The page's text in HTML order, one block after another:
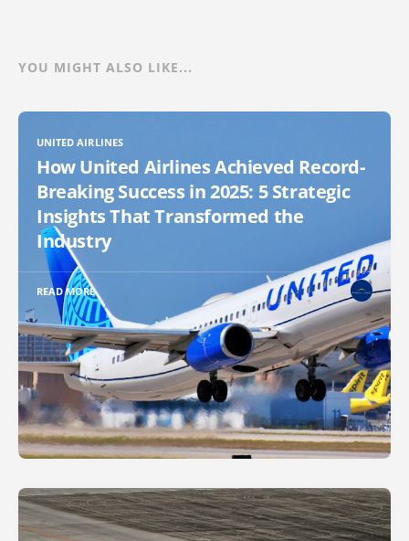
YOU MIGHT ALSO LIKE...
UNITED AIRLINES
How United Airlines Achieved Record-
Breaking Success in 2025: 5 Strategic
Insights That Transformed the
Industry
READ MORE